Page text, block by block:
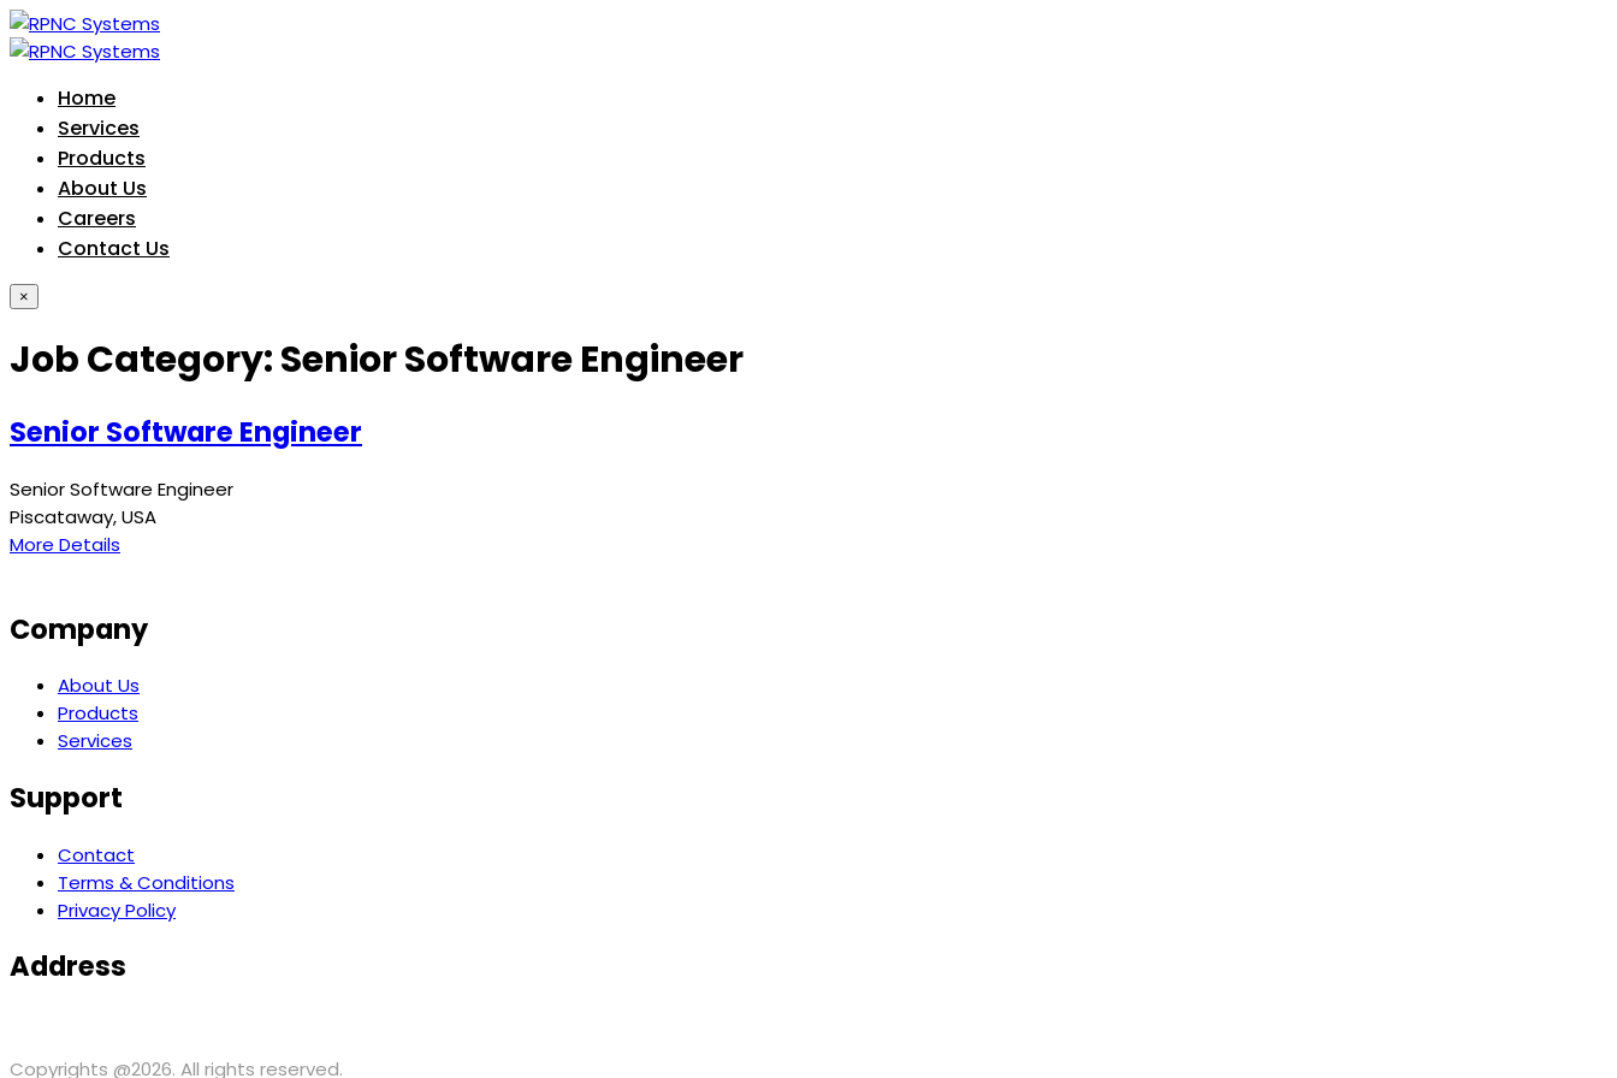
Home
Services
Products
About Us
Careers
Contact Us
×
Job Category:Senior Software Engineer
Senior Software Engineer
Senior Software Engineer
Piscataway USA
More Details
Company
About Us
Products
Services
Support
Contact
Terms & Conditions
Privacy Policy
Address
Copyrights @2026. All rights reserved.